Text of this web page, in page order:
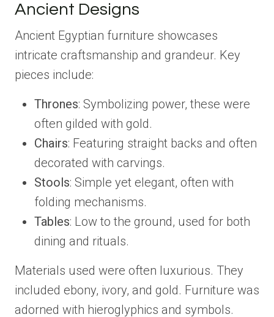
Ancient Designs
Ancient Egyptian furniture showcases
intricate craftsmanship and grandeur. Key
pieces include:
Thrones: Symbolizing power, these were
often gilded with gold.
Chairs: Featuring straight backs and often
decorated with carvings.
Stools: Simple yet elegant, often with
folding mechanisms.
Tables: Low to the ground, used for both
dining and rituals.
Materials used were often luxurious. They
included ebony, ivory, and gold. Furniture was
adorned with hieroglyphics and symbols.